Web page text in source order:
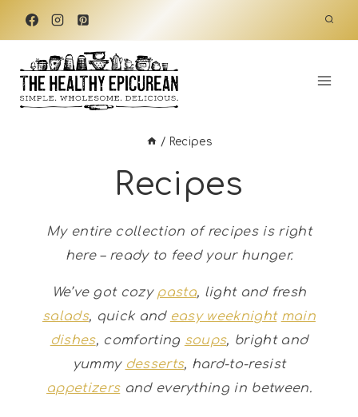
Skip
content
/ Recipes
Recipes
My entire collection of recipes is right
here – ready to feed your hunger.
We’ve got cozy pasta, light and fresh
salads, quick and easy weeknight main
dishes, comforting soups, bright and
yummy desserts, hard-to-resist
appetizersand everything in between.